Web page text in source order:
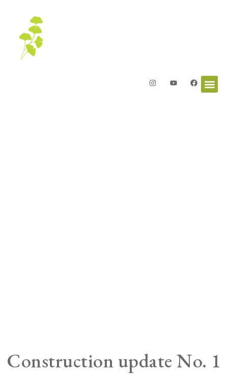
Construction update No. 1